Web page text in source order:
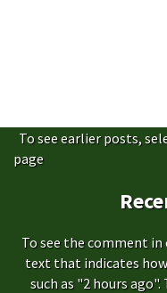
To see earlier posts,
page
To see the comment
text that indicates
such as "2 hours